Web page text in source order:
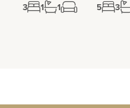
3
1 1
5
3